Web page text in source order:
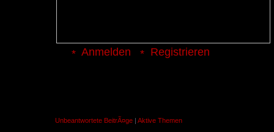
Anmelden Registrieren
Unbeantwortete BeitrÃ¤ge | Aktive Themen